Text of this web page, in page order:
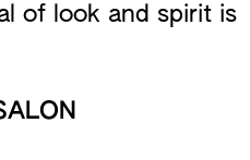
of look and spirit is